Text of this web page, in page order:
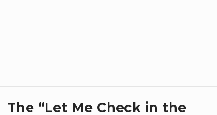
​The “Let Me Check in the